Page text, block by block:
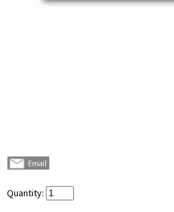
Quantity: